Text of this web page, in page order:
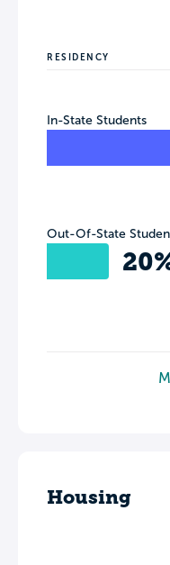
RESIDENCY
In-State Students
Out-Of-State
Housing